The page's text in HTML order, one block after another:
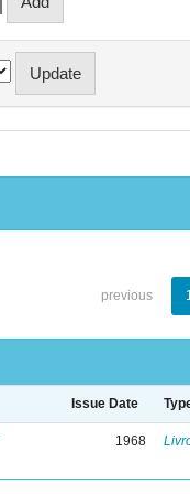
previous
Issue Date
1968